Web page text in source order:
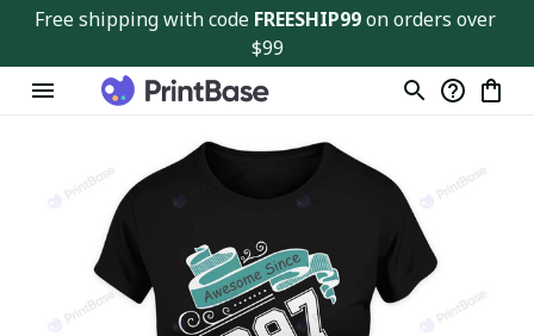
Free shipping with code FREESHIP99 on orders over
$99